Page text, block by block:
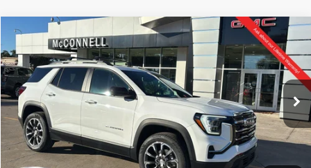
NEW2026GMC TERRAINELEVATION
Special Offer
VIN:3GKALUEG9TL335374Stock:L335374Model: TPB26
Courtesy Transportation Unit Ext. Int.
BUY FINANCE LEASE
$578
/month
6.04% 72
months
Compare Vehicle